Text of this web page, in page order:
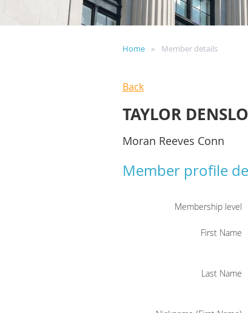
Home Member details
Back
TAYLOR
Moran Reeves Conn
Member profile
Membership level
First Name
Last Name